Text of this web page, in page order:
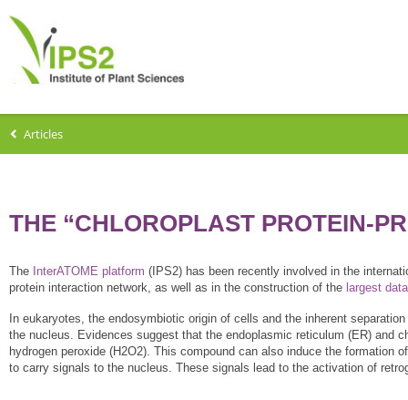
Articles
THE “CHLOROPLAST PROTEIN-
The InterATOME platform (IPS2) has been recently involved in the
protein interaction network, as well as in the construction of the largest
In eukaryotes, the endosymbiotic origin of cells and the inherent
the nucleus. Evidences suggest that the endoplasmic reticulum (ER) and
hydrogen peroxide (H2O2). This compound can also induce the
to carry signals to the nucleus. These signals lead to the activation of